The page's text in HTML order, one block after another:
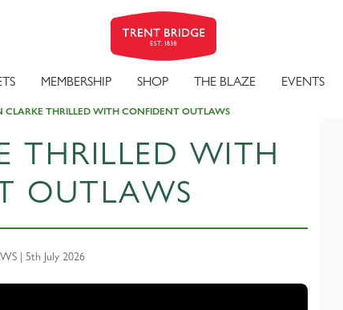
MEMBERSHIP SHOP THE BLAZE EVENTS
CLARKE THRILLED WITH CONFIDENT OUTLAWS
THRILLED WITH
OUTLAWS
| 5th July 2026